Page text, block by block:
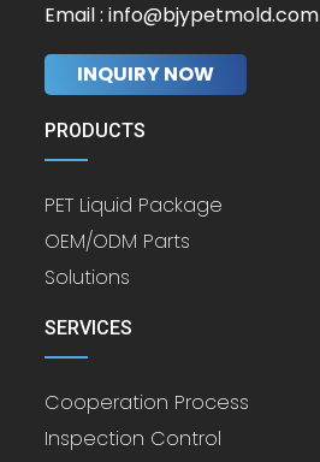
Email : info@bjypetmold.com
INQUIRY NOW
PRODUCTS
PET Liquid Package
OEM/ODM Parts
Solutions
SERVICES
Cooperation Process
Inspection Control